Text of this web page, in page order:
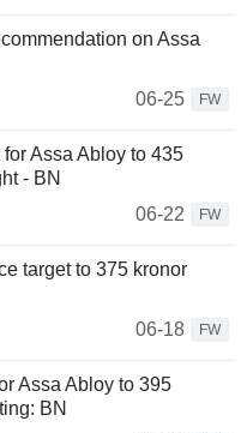
on Assa
06-25
FW
Assa Abloy to 435
- BN
06-22
FW
target to 375 kronor
06-18
FW
Assa Abloy to 395
BN